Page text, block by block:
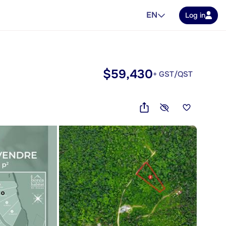
EN Log in
$59,430+ GST/QST